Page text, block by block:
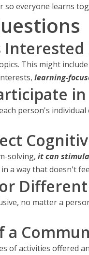
everyone learns
Interested
This might
learning-
person's
solving, it can
a way that doesn't
no matter a
a
of activities offered